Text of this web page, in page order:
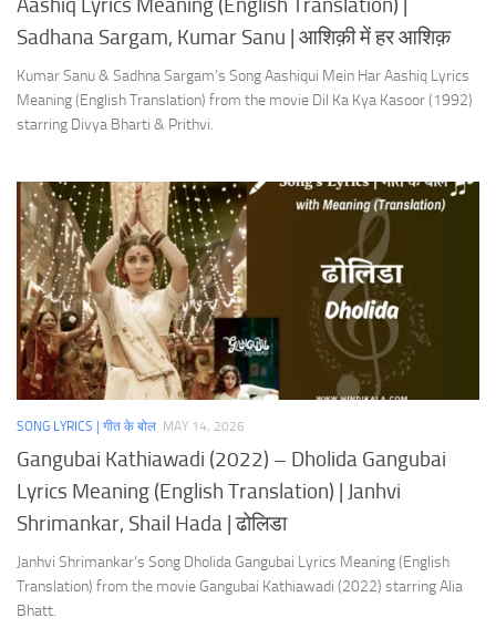
Aashiq Lyrics Meaning (English Translation) |
Sadhana Sargam, Kumar Sanu | आशिक़ी में हर आशिक़
Kumar Sanu & Sadhna Sargam’s Song Aashiqui Mein Har Aashiq Lyrics
Meaning (English Translation) from the movie Dil Ka Kya Kasoor (1992)
starring Divya Bharti & Prithvi.
SONG LYRICS | गीत के बोल MAY 14, 2026
Gangubai Kathiawadi (2022) – Dholida Gangubai
Lyrics Meaning (English Translation) | Janhvi
Shrimankar, Shail Hada | ढोलिडा
Janhvi Shrimankar’s Song Dholida Gangubai Lyrics Meaning (English
Translation) from the movie Gangubai Kathiawadi (2022) starring Alia
Bhatt.